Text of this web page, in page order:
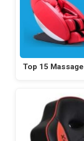
Top 15